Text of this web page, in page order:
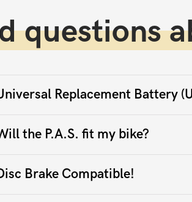
questions
Replacement Battery
the P.A.S. fit my bike?
Brake Compatible!